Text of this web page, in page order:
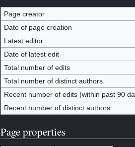
Page creator
Date of page creation
Latest editor
Date of latest edit
Total number of edits
Total number of distinct authors
Recent number of edits (within past 90
Recent number of distinct authors
Page properties